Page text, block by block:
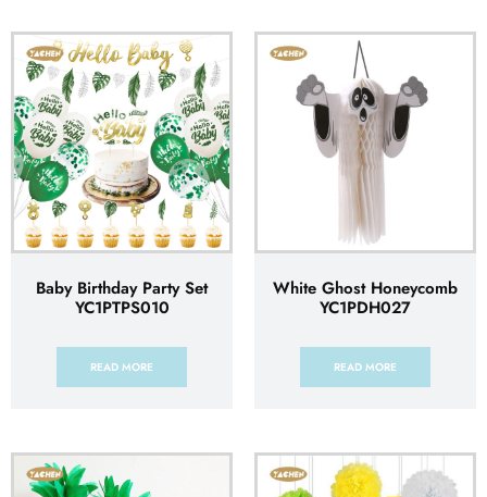
Baby Birthday Party Set
YC1PTPS010
READ MORE
White Ghost Honeycomb
YC1PDH027
READ MORE